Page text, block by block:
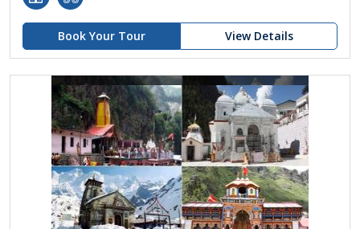
Book Your Tour View Details